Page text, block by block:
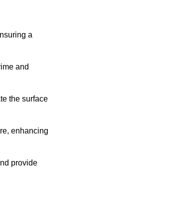
a
and
the surface
enhancing
provide